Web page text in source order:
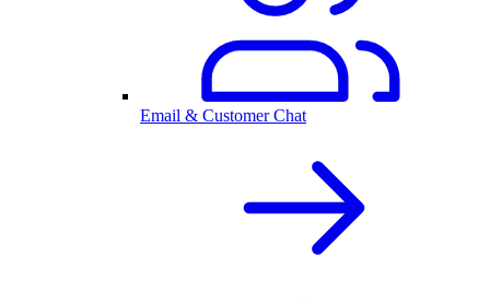
Email & Customer Chat